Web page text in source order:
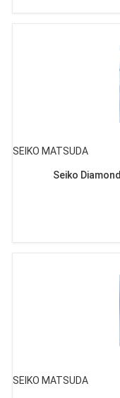
SEIKO MATSUDA
Seiko
SEIKO MATSUDA